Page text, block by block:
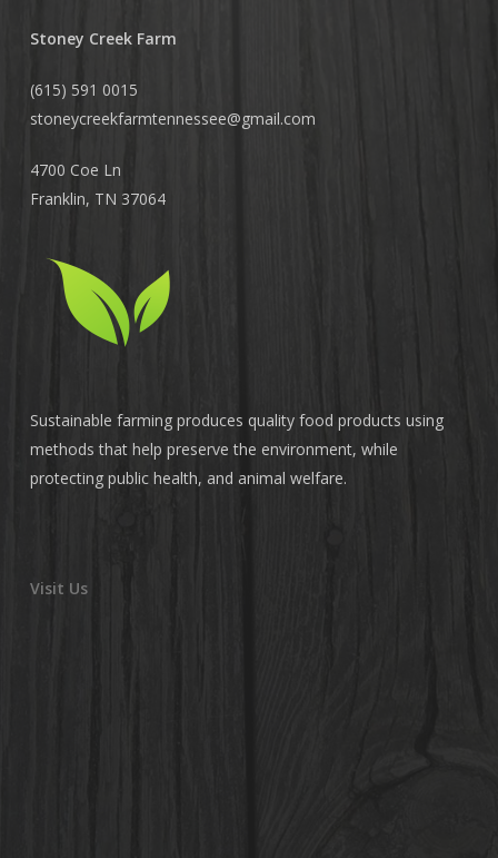
Stoney Creek Farm
(615) 591 0015
stoneycreekfarmtennessee@gmail.com
4700 Coe Ln
Franklin, TN 37064
Sustainable farming produces quality food products using
methods that help preserve the environment, while
protecting public health, and animal welfare.
Visit Us